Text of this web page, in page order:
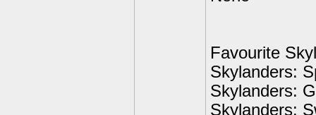
Favourite
Skylanders:
Skylanders:
Skylanders: